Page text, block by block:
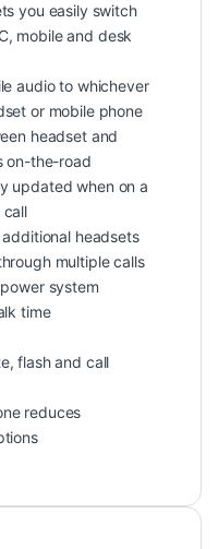
you easily switch
mobile and desk
audio to whichever
or mobile phone
headset and
on-the-road
updated when on a
call
headsets
multiple calls
system
time
flash and call
reduces